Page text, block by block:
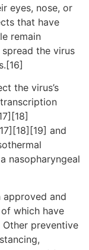
eyes, nose, or
that have
remain
the virus
the virus’s
and
nasopharyngeal
approved and
which have
preventive